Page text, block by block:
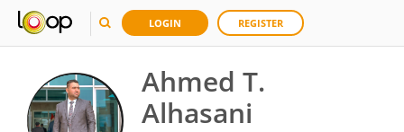
LOGIN REGISTER
Ahmed T.
Alhasani